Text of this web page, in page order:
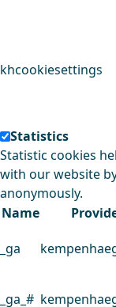
khcookiesettings
Statistics
Statistic cookies
with our website
anonymously.
Name
_ga
_ga_#